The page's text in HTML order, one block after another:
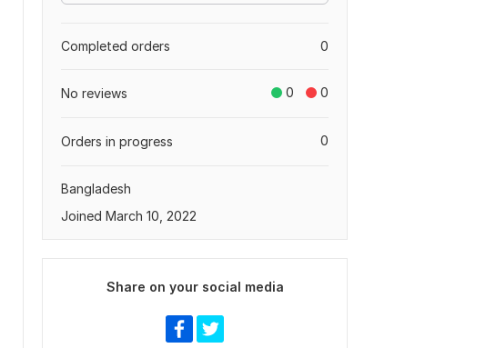
0
Completed orders
0 0
No reviews
0
Orders in progress
Bangladesh
Joined March 10, 2022
Share on your social media